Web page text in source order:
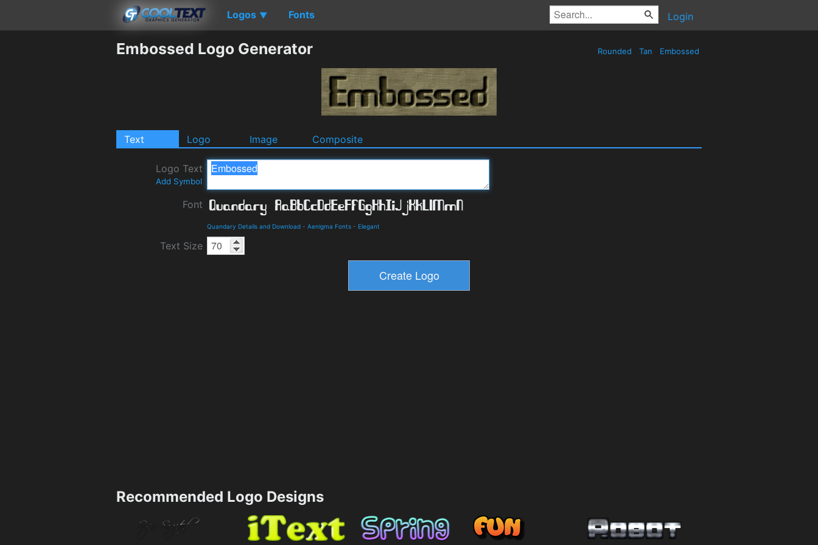
Logos ▼ Fonts Login
Embossed Logo Generator Rounded Tan Embossed
Text Logo Image Composite
Logo Text
Add Symbol
Font
Quandary Details and Download - Aenigma Fonts - Elegant
Text Size
Recommended Logo Designs